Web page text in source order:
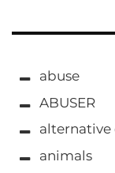
abuse
ABUSER
alternative
animals